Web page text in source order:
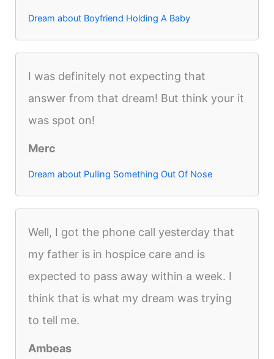
Dream about Boyfriend Holding A Baby
I was definitely not expecting that
answer from that dream! But think your it
was spot on!
Merc
Dream about Pulling Something Out Of Nose
Well, I got the phone call yesterday that
my father is in hospice care and is
expected to pass away within a week. I
think that is what my dream was trying
to tell me.
Ambeas